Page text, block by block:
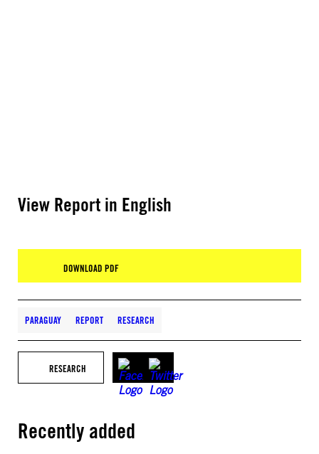
View Report in English
DOWNLOAD PDF
PARAGUAY REPORT RESEARCH
RESEARCH
Recently added